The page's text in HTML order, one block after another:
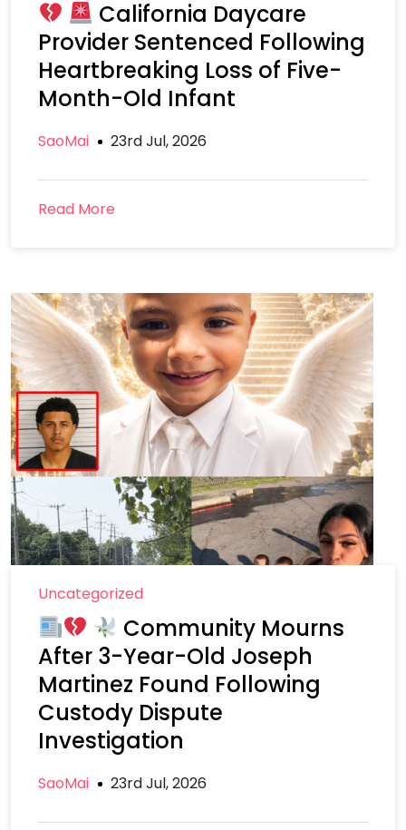
California Daycare
Provider Sentenced Following
Heartbreaking Loss of Five-
Month-Old Infant
SaoMai 23rd Jul, 2026
Read More
Uncategorized
Community Mourns
After 3-Year-Old Joseph
Martinez Found Following
Custody Dispute
Investigation
SaoMai 23rd Jul, 2026